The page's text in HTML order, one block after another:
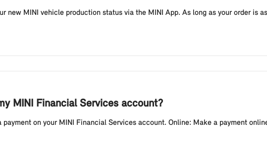
new MINI vehicle production status via the MINI App. As long as your order is
MINI Financial Services account?
on your MINI Financial Services account. Online: Make a payment